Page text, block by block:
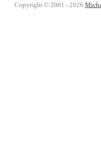
Copyright © 2001 - 2026